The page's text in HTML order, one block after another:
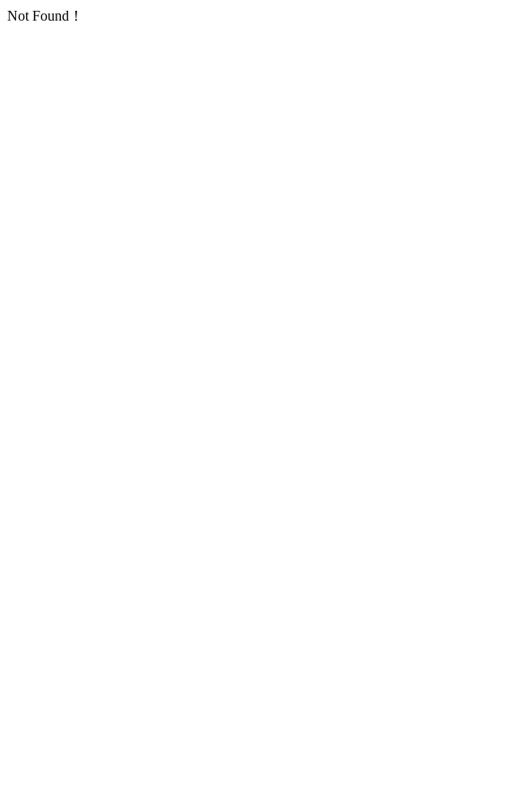
Not Found！